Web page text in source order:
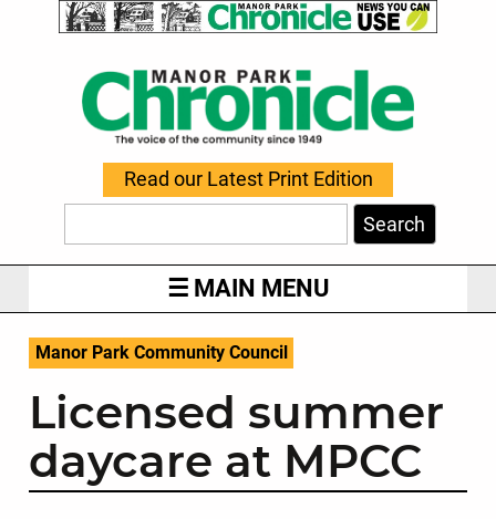
Read our Latest Print Edition
Search
MAIN MENU
Manor Park Community Council
Licensed summer
daycare at MPCC